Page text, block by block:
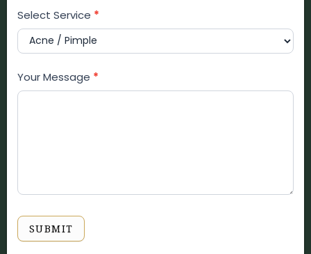
Select Service *
Your Message *
SUBMIT